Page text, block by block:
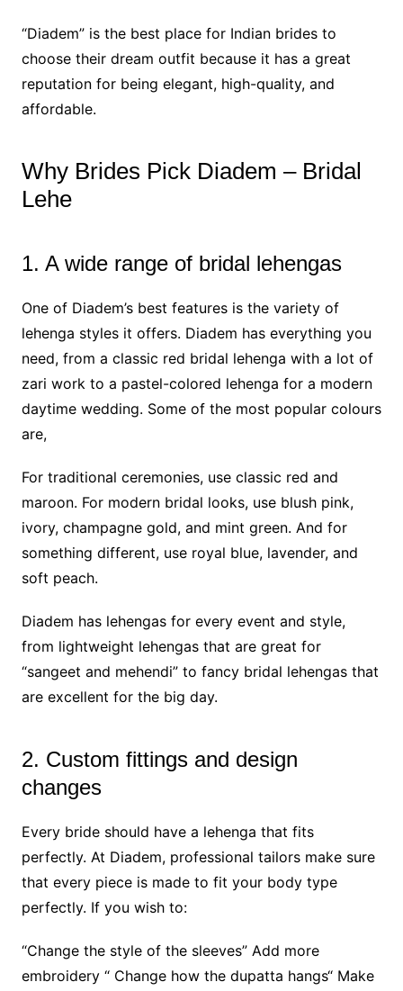
“Diadem” is the best place for Indian brides to
choose their dream outfit because it has a great
reputation for being elegant, high-quality, and
affordable.
Why Brides Pick Diadem – Bridal
Lehe
1. A wide range of bridal lehengas
One of Diadem’s best features is the variety of
lehenga styles it offers. Diadem has everything you
need, from a classic red bridal lehenga with a lot of
zari work to a pastel-colored lehenga for a modern
daytime wedding. Some of the most popular colours
are,
For traditional ceremonies, use classic red and
maroon. For modern bridal looks, use blush pink,
ivory, champagne gold, and mint green. And for
something different, use royal blue, lavender, and
soft peach.
Diadem has lehengas for every event and style,
from lightweight lehengas that are great for
“sangeet and mehendi” to fancy bridal lehengas that
are excellent for the big day.
2. Custom fittings and design
changes
Every bride should have a lehenga that fits
perfectly. At Diadem, professional tailors make sure
that every piece is made to fit your body type
perfectly. If you wish to:
“Change the style of the sleeves” Add more
embroidery “ Change how the dupatta hangs“ Make